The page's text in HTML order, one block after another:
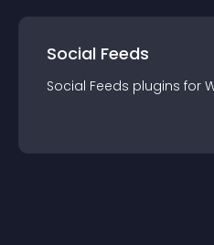
Social Feeds
Social Feeds plugins for